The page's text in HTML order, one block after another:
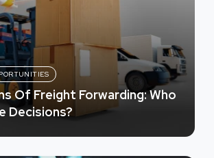
Of Freight Forwarding: Who
Decisions?